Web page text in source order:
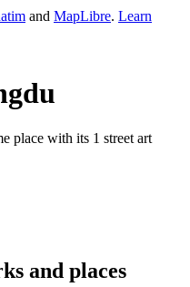
and MapLibre. Learn
place with its 1 street art
and places